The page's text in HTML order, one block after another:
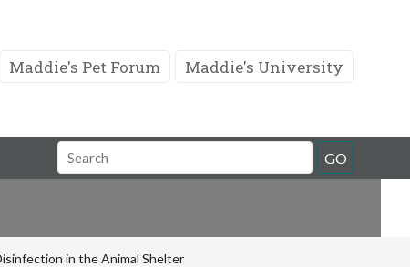
Maddie's Pet Forum Maddie's University
Search
Field
GO
in the Animal Shelter